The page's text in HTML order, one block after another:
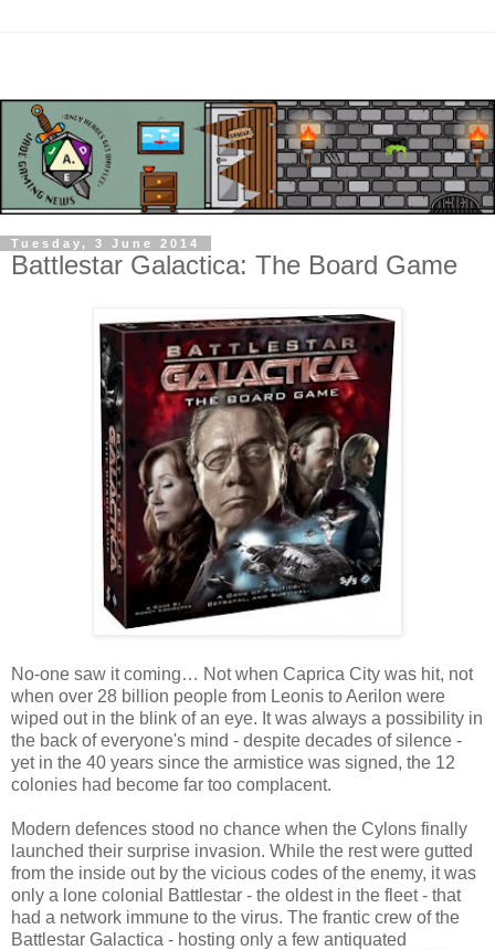
Tuesday, 3 June 2014
Battlestar Galactica: The Board Game
No-one saw it coming… Not when Caprica City was hit, not
when over 28 billion people from Leonis to Aerilon were
wiped out in the blink of an eye. It was always a possibility in
the back of everyone's mind - despite decades of silence -
yet in the 40 years since the armistice was signed, the 12
colonies had become far too complacent.
Modern defences stood no chance when the Cylons finally
launched their surprise invasion. While the rest were gutted
from the inside out by the vicious codes of the enemy, it was
only a lone colonial Battlestar - the oldest in the fleet - that
had a network immune to the virus. The frantic crew of the
Battlestar Galactica - hosting only a few antiquated